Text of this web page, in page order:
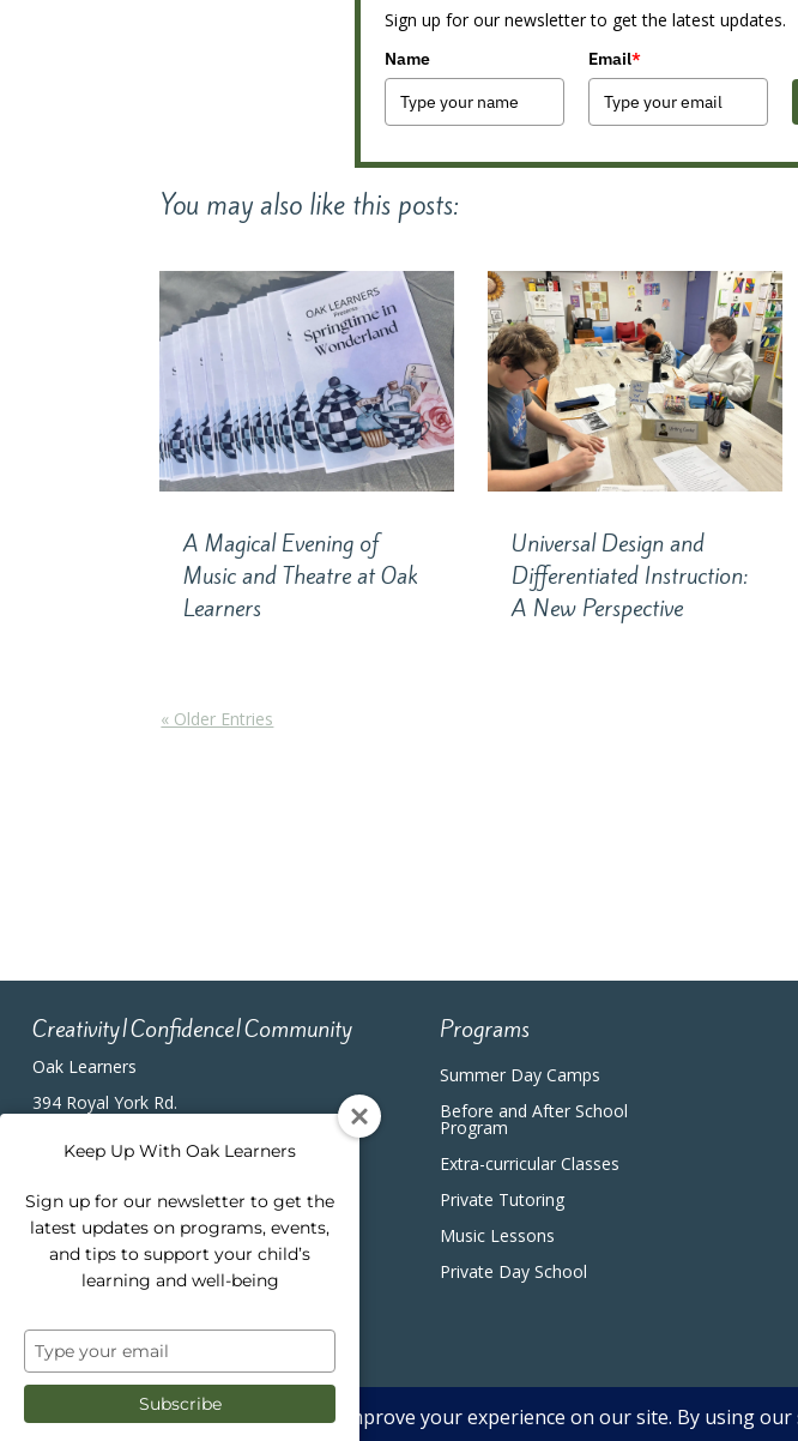
Sign up for our newsletter to get the latest updates.
Name Email*
You may also like this posts:
A Magical Evening of
Music and Theatre at Oak
Learners
Universal Design and
Differentiated Instruction:
A New Perspective
« Older Entries
Creativity|Confidence|Community
Oak Learners
394 Royal York Rd.
Etobicoke, ON, M8Y2R3
(416) 820-5233
Programs
Summer Day Camps
Before and After School
Program
Extra-curricular Classes
Private Tutoring
Music Lessons
Private Day School
2026 Oak Learners
Keep Up With Oak Learners
Sign up for our newsletter to get the
latest updates on programs, events,
and tips to support your child’s
learning and well-being
Type
your
email
Subscribe